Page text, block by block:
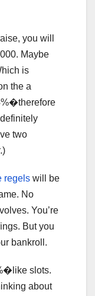
you will
Maybe
is
the a
two
regels will be
No
You’re
But you
bankroll.
slots.
about